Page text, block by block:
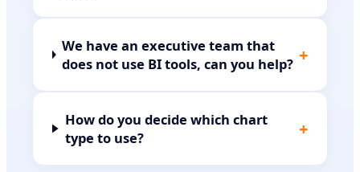
We have an executive team that
does not use BI tools, can you help? +
How do you decide which chart
type to use?
+